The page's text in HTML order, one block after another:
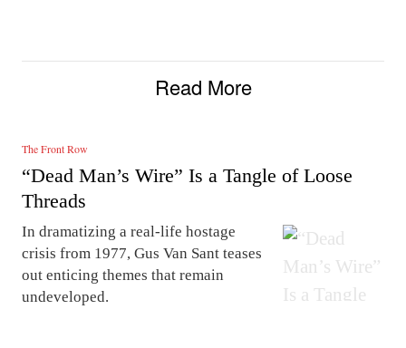
Read More
The Front Row
“Dead Man’s Wire” Is a Tangle of Loose
Threads
In dramatizing a real-life hostage
crisis from 1977, Gus Van Sant teases
out enticing themes that remain
undeveloped.